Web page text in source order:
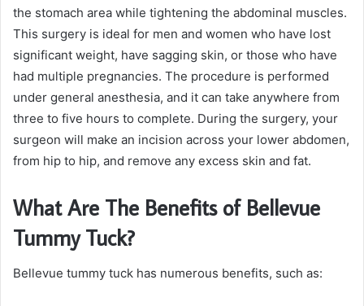
the stomach area while tightening the abdominal muscles.
This surgery is ideal for men and women who have lost
significant weight, have sagging skin, or those who have
had multiple pregnancies. The procedure is performed
under general anesthesia, and it can take anywhere from
three to five hours to complete. During the surgery, your
surgeon will make an incision across your lower abdomen,
from hip to hip, and remove any excess skin and fat.
What Are The Benefits of Bellevue
Tummy Tuck?
Bellevue tummy tuck has numerous benefits, such as: